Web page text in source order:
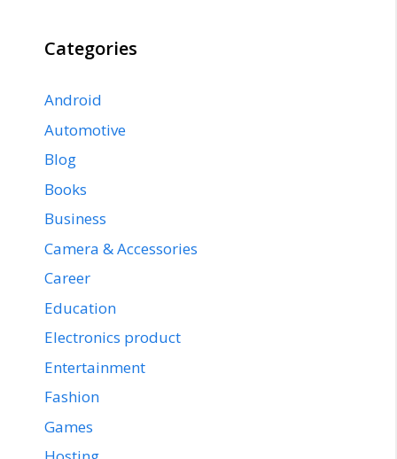
Categories
Android
Automotive
Blog
Books
Business
Camera & Accessories
Career
Education
Electronics product
Entertainment
Fashion
Games